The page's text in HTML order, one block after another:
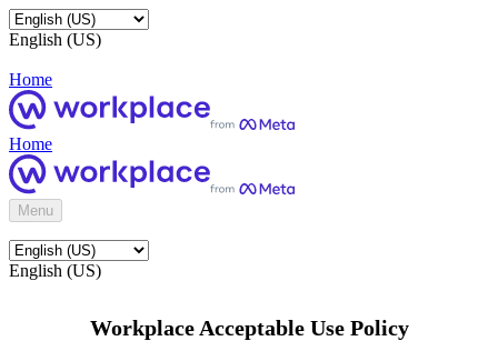
English (US)
Home
Home
Menu
English (US)
Workplace Acceptable Use Policy